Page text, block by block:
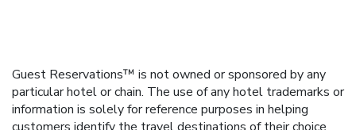
Guest Reservations™ is not owned or sponsored by any
particular hotel or chain. The use of any hotel trademarks or
information is solely for reference purposes in helping